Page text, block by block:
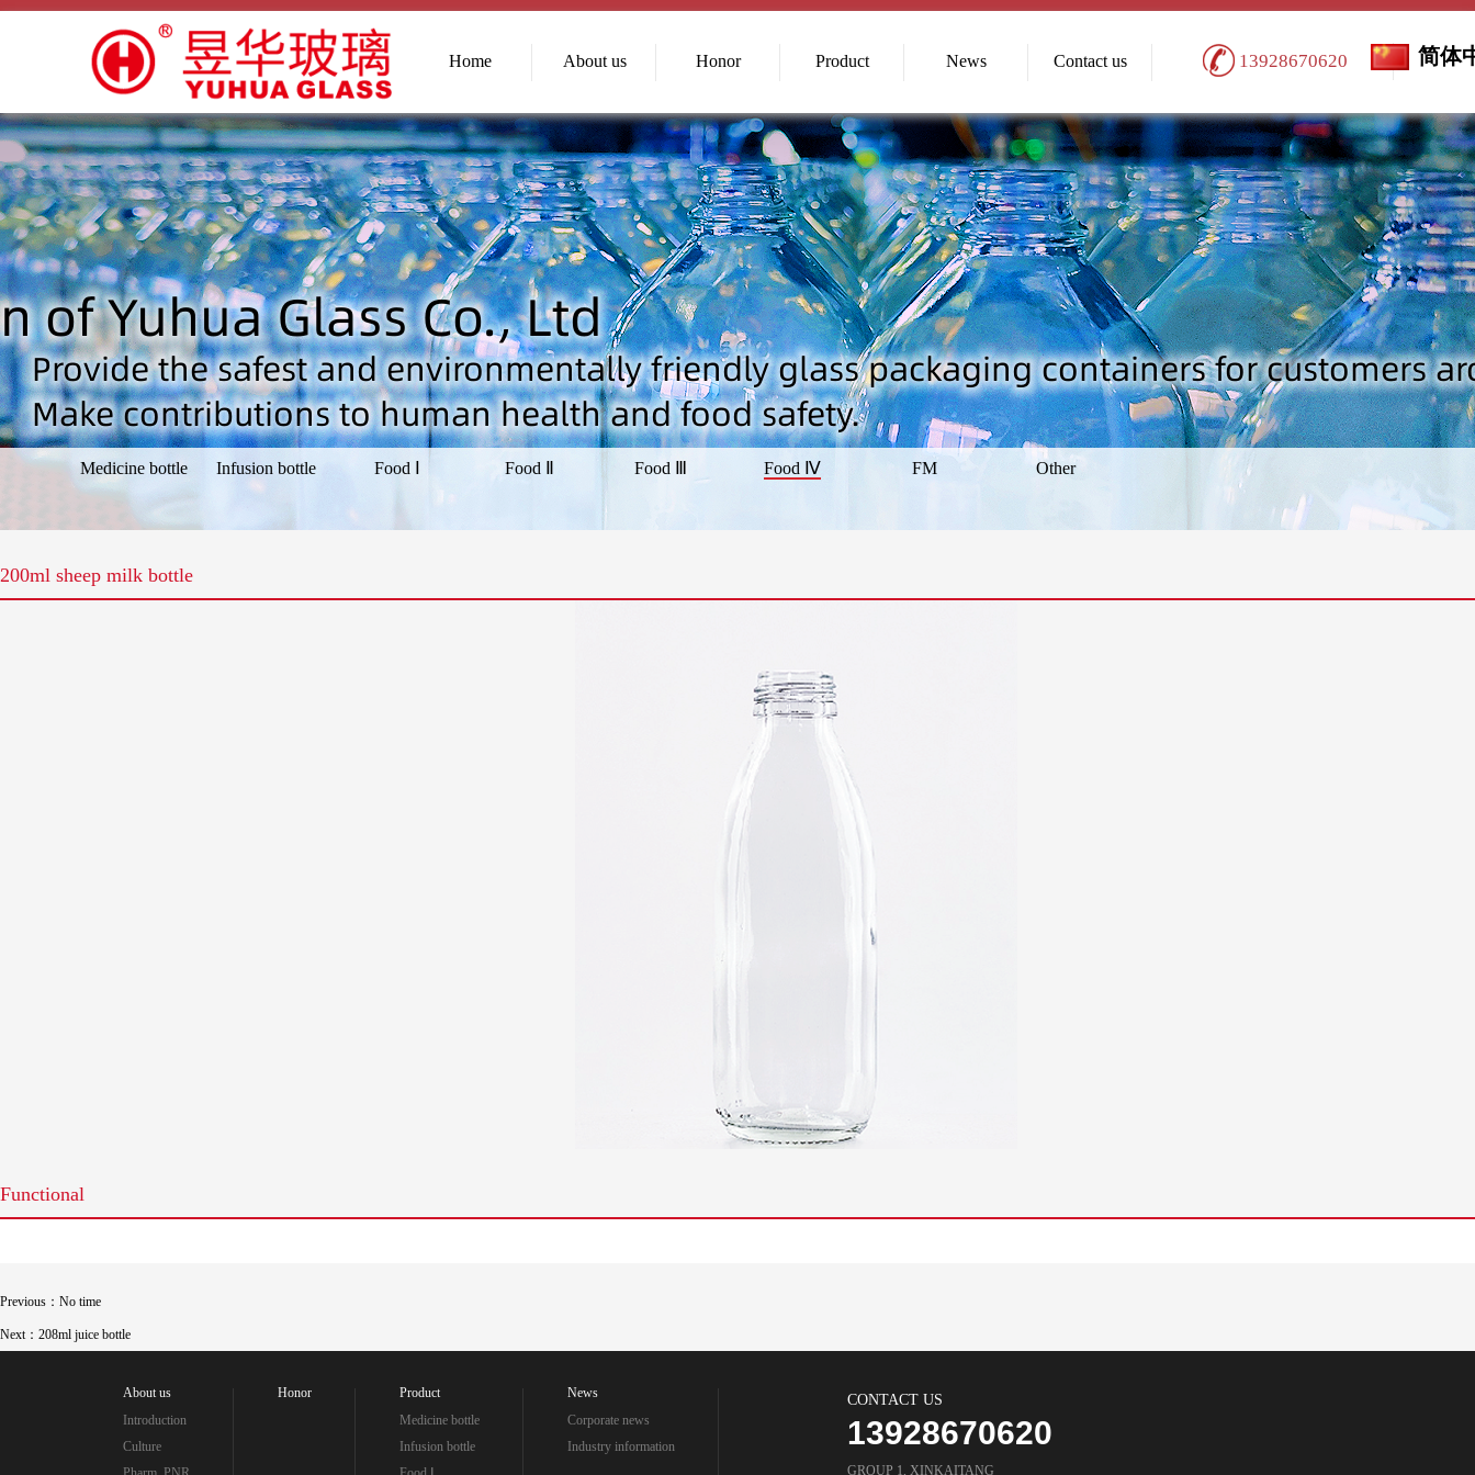
Home About us Honor Product News Contact us 13928670620 简体
Medicine bottle Infusion bottle Food Ⅰ Food Ⅱ Food Ⅲ Food Ⅳ FM Other
200ml sheep milk bottle
Functional
Previous：No time
Next：208ml juice bottle
About us
Introduction
Culture
Honor
Product
Medicine bottle
Infusion bottle
News
Corporate news
Industry information
CONTACT US
13928670620
GROUP 1, XINKAITANG